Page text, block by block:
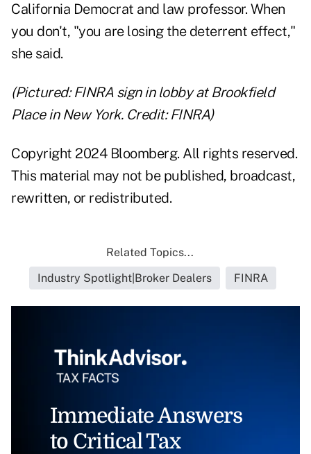
California Democrat and law professor. When
you don't, "you are losing the deterrent effect,"
she said.
(Pictured: FINRA sign in lobby at Brookfield
Place in New York. Credit: FINRA)
Copyright 2024 Bloomberg. All rights reserved.
This material may not be published, broadcast,
rewritten, or redistributed.
Related Topics...
Industry Spotlight|Broker Dealers
FINRA
Immediate Answers
to Critical Tax